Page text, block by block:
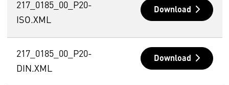
217_0185_00_P20-
ISO.XML
Download
217_0185_00_P20-
DIN.XML
Download